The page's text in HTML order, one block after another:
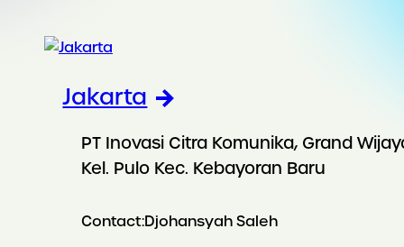
Jakarta
PT Inovasi Citra Komunika, Grand
Kel. Pulo Kec. Kebayoran Baru
Contact:Djohansyah Saleh